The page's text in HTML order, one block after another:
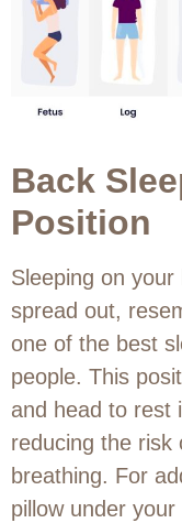
Back
Position
Sleeping on
spread out,
one of the best
people. This
and head to rest
reducing the risk
breathing. For
pillow under